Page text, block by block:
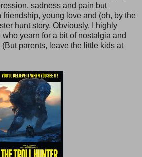
sadness and pain but
friendship, young love and (oh, by the
hunt story. Obviously, I highly
yearn for a bit of nostalgia and
parents, leave the little kids at